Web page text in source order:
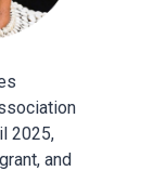
2025,
and